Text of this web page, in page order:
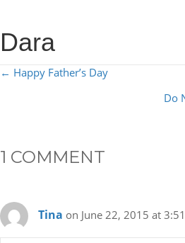
Dara
POSTS
← Happy Father’s Day
Do
1 COMMENT
Tina on June 22, 2015 at